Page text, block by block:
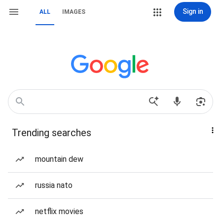
ALL IMAGES Sign in
Trending searches
mountain dew
russia nato
netflix movies